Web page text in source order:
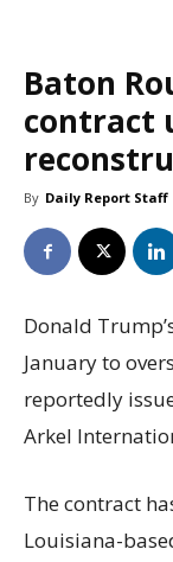
Baton
contract
By Daily Report Staff
Donald
January to
reportedly
Arkel
The contract
Louisiana-